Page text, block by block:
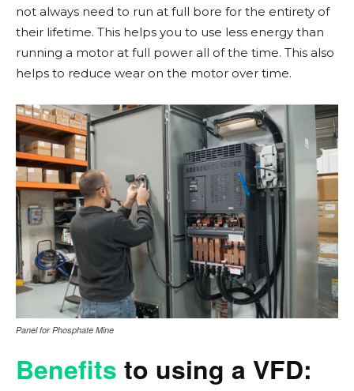
not always need to run at full bore for the entirety of
their lifetime. This helps you to use less energy than
running a motor at full power all of the time. This also
helps to reduce wear on the motor over time.
Panel for Phosphate Mine
Benefits to using a VFD: